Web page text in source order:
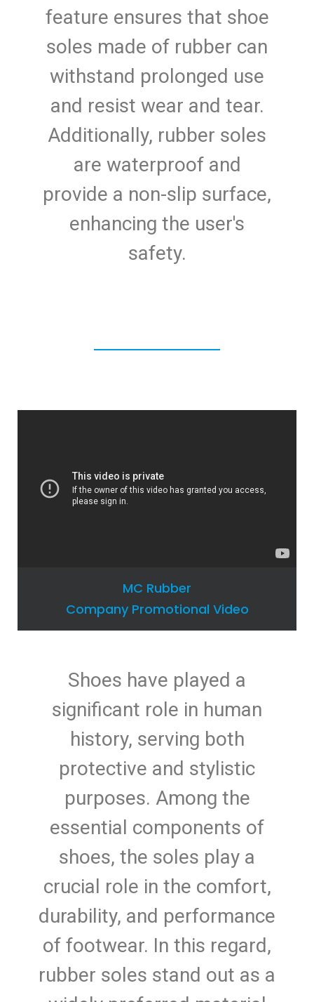
feature ensures that shoe
soles made of rubber can
withstand prolonged use
and resist wear and tear.
Additionally, rubber soles
are waterproof and
provide a non-slip surface,
enhancing the user's
safety.
MC Rubber
Company Promotional Video
Shoes have played a
significant role in human
history, serving both
protective and stylistic
purposes. Among the
essential components of
shoes, the soles play a
crucial role in the comfort,
durability, and performance
of footwear. In this regard,
rubber soles stand out as a